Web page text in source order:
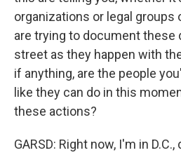
organizations or legal groups
are trying to document these
street as they happen with
if anything, are the people
like they can do in this
these actions?
GARSD: Right now, I'm in